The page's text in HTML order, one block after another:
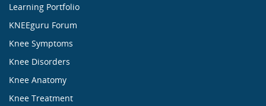
Learning Portfolio
KNEEguru Forum
Knee Symptoms
Knee Disorders
Knee Anatomy
Knee Treatment